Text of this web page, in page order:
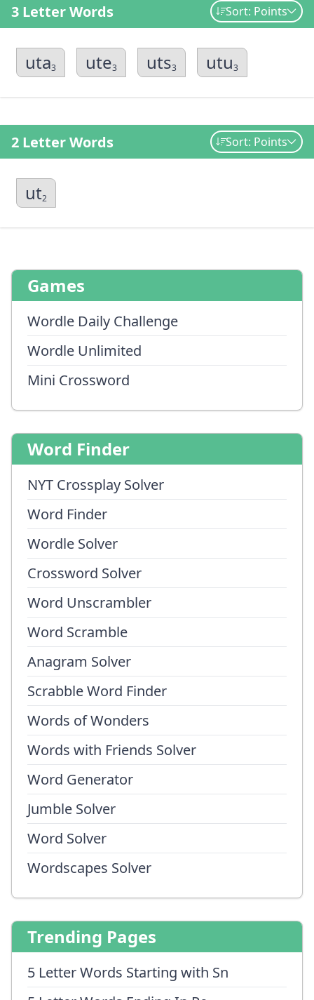
3 Letter Words Sort: Points
uta3 ute3 uts3 utu3
2 Letter Words Sort: Points
ut2
Games
Wordle Daily Challenge
Wordle Unlimited
Mini Crossword
Word Finder
NYT Crossplay Solver
Word Finder
Wordle Solver
Crossword Solver
Word Unscrambler
Word Scramble
Anagram Solver
Scrabble Word Finder
Words of Wonders
Words with Friends Solver
Word Generator
Jumble Solver
Word Solver
Wordscapes Solver
Trending Pages
5 Letter Words Starting with Sn